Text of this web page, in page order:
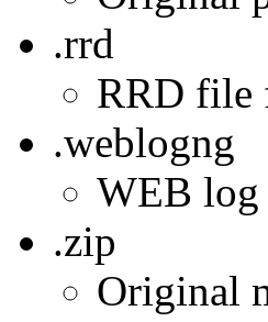
.rrd
RRD file
.weblogng
WEB log
.zip
Original